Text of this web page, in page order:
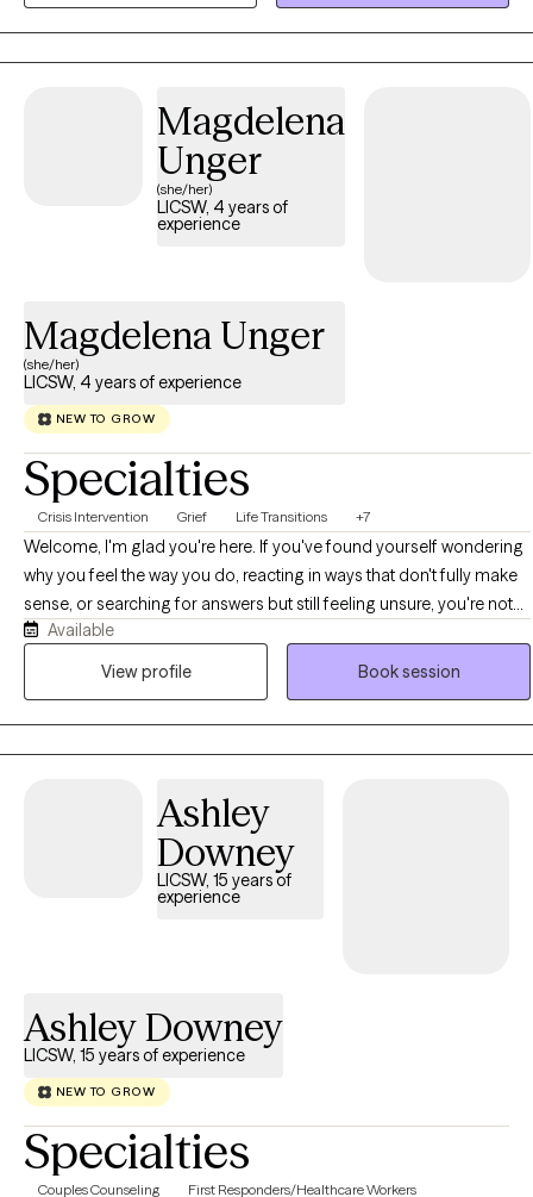
strong sense of the irony and quirkiness of life. I take my clients
very seriously, but I don't take myself too seriously and laughing
can sometimes be the best medicine.
Magdelena
Unger
(she/her)
LICSW, 4 years of
experience
Magdelena Unger
(she/her)
LICSW, 4 years of experience
NEW TO GROW
Specialties
Crisis Intervention Grief Life Transitions +7
Welcome, I'm glad you're here. If you've found yourself wondering
why you feel the way you do, reacting in ways that don't fully make
sense, or searching for answers but still feeling unsure, you're not
alone. If you find yourself overthinking or stuck in patterns, let's
look into these together and find ways to break these cycles. I offer
Available
View profile
Book session
Ashley
Downey
LICSW, 15 years of
experience
Ashley Downey
LICSW, 15 years of experience
NEW TO GROW
Specialties
Couples Counseling
First Responders/Healthcare Workers